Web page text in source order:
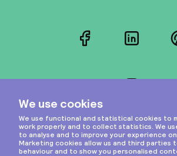
FacebookLinkedIn